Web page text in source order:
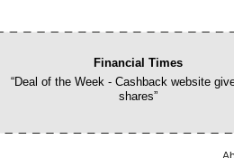
Financial Times
“Deal of the Week - Cashback website
shares”